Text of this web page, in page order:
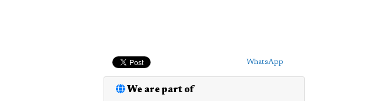
WhatsApp
We are part of